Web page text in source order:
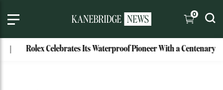
0
Celebrates Its Waterproof Pioneer With a Centenary Watch